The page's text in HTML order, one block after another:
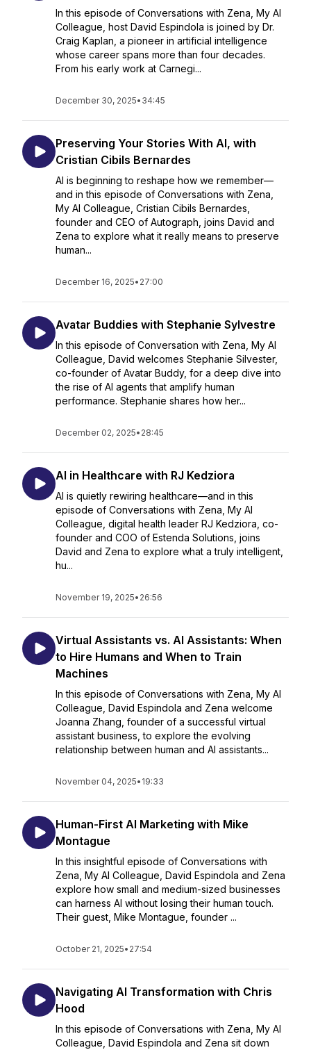
In this episode of Conversations with Zena, My AI
Colleague, host David Espindola is joined by Dr.
Craig Kaplan, a pioneer in artificial intelligence
whose career spans more than four decades.
From his early work at Carnegi...
December 30, 2025• 34:45
Preserving Your Stories With AI, with
Cristian Cibils Bernardes
AI is beginning to reshape how we remember—
and in this episode of Conversations with Zena,
My AI Colleague, Cristian Cibils Bernardes,
founder and CEO of Autograph, joins David and
Zena to explore what it really means to preserve
human...
December 16, 2025• 27:00
Avatar Buddies with Stephanie Sylvestre
In this episode of Conversation with Zena, My AI
Colleague, David welcomes Stephanie Silvester,
co-founder of Avatar Buddy, for a deep dive into
the rise of AI agents that amplify human
performance. Stephanie shares how her...
December 02, 2025• 28:45
AI in Healthcare with RJ Kedziora
AI is quietly rewiring healthcare—and in this
episode of Conversations with Zena, My AI
Colleague, digital health leader RJ Kedziora, co-
founder and COO of Estenda Solutions, joins
David and Zena to explore what a truly intelligent,
hu...
November 19, 2025• 26:56
Virtual Assistants vs. AI Assistants: When
to Hire Humans and When to Train
Machines
In this episode of Conversations with Zena, My AI
Colleague, David Espindola and Zena welcome
Joanna Zhang, founder of a successful virtual
assistant business, to explore the evolving
relationship between human and AI assistants...
November 04, 2025• 19:33
Human-First AI Marketing with Mike
Montague
In this insightful episode of Conversations with
Zena, My AI Colleague, David Espindola and Zena
explore how small and medium-sized businesses
can harness AI without losing their human touch.
Their guest, Mike Montague, founder ...
October 21, 2025• 27:54
Navigating AI Transformation with Chris
Hood
In this episode of Conversations with Zena, My AI
Colleague, David Espindola and Zena sit down